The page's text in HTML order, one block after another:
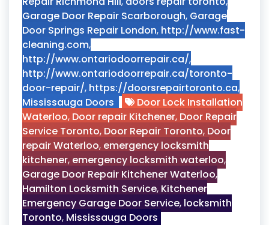
Garage Door Repair Scarborough, Garage
Door Springs Repair London, http://www.fast-
cleaning.com,
http://www.ontariodoorrepair.ca/,
http://www.ontariodoorrepair.ca/toronto-
door-repair/, https://doorsrepairtoronto.ca,
Mississauga Doors
Door Lock Installation
Waterloo, Door repair Kitchener, Door Repair
Service Toronto, Door Repair Toronto, Door
repair Waterloo, emergency locksmith
kitchener, emergency locksmith waterloo,
Garage Door Repair Kitchener Waterloo,
Hamilton Locksmith Service, Kitchener
Emergency Garage Door Service, locksmith
Toronto, Mississauga Doors